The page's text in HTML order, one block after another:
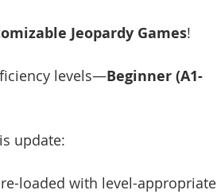
Jeopardy Games!
levels—Beginner (A1-
update:
loaded with level-appropriate